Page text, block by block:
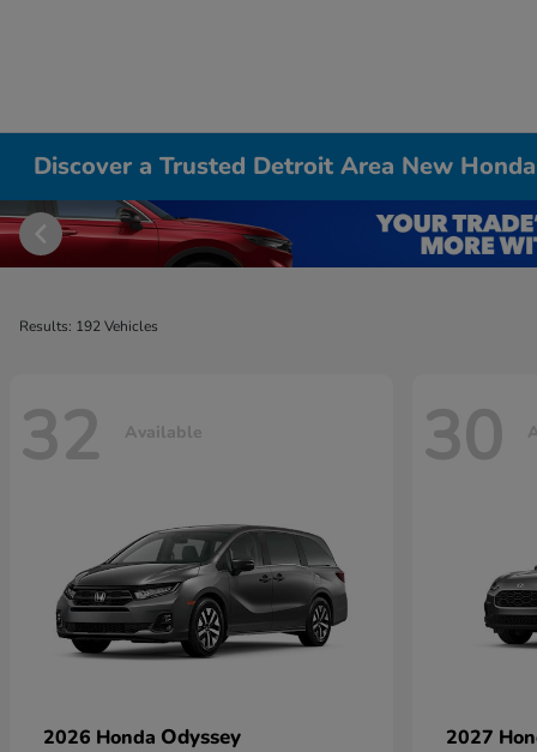
Discover a Trusted Detroit Area New
Results: 192 Vehicles
32 Available
2026 Honda Odyssey
30
2027